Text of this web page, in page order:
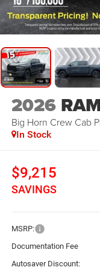
2026
Big Horn Crew Cab
In Stock
$9,215
SAVINGS
MSRP:
Documentation Fee
Autosaver Discount: